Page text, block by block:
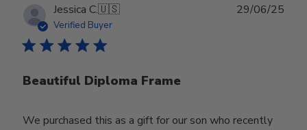
Jessica C.🇺🇸
Verified Buyer
Beautiful Diploma Frame
We purchased this as a gift for our son who recently
29/06/25